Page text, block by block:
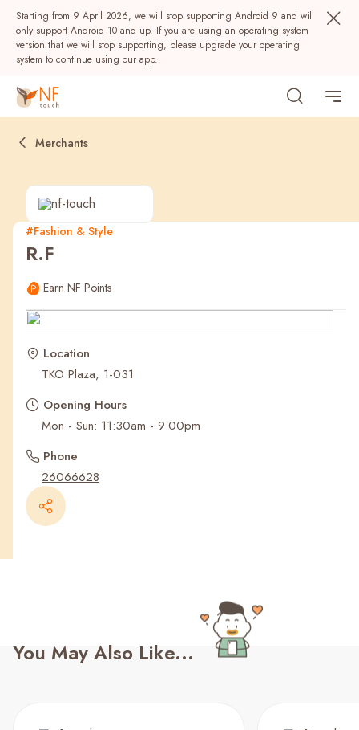
Starting from 9 April 2026, we will stop supporting Android 9 and will
only support Android 10 and up. If you are using an operating system
version that we will stop supporting, please upgrade your operating
system to continue using our app.
Popular
Recent Searches
Merchants
#Fashion & Style
R.F
Earn NF Points
Location
TKO Plaza, 1-031
Opening Hours
Mon - Sun: 11:30am - 9:00pm
Phone
26066628
You May Also Like...